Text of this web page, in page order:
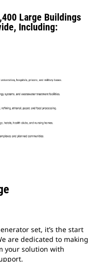
Large Buildings
Including:
set, it’s the start
are dedicated to making
your solution with